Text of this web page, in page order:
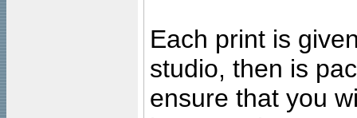
Each print is
studio, then is
ensure that you